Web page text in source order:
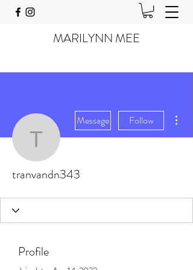
MARILYNN MEE
tranvandn343
Message Follow
tranvandn343
Profile